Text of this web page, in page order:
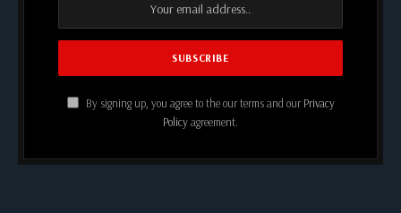
By signing up, you agree to the our terms and our Privacy
Policyagreement.